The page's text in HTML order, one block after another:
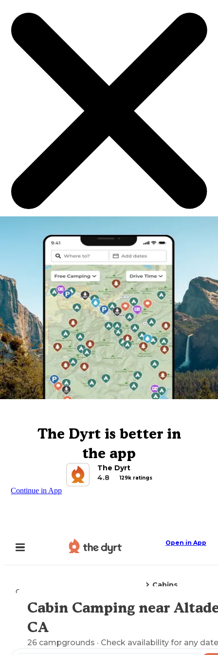
The Dyrt is better in
the app
The Dyrt
4.8
129k ratings
Continue in App
Open in App
Camping
Cabins
Explore the Map
Cabin Camping near
CA
26 campgrounds · Check availability for any